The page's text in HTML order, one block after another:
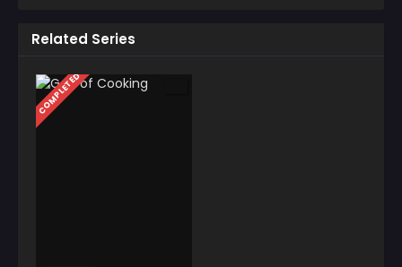
Related Series
COMPLETED